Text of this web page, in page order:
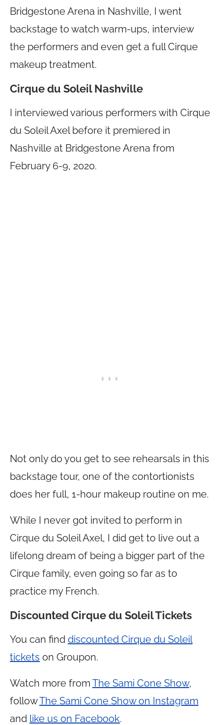
Bridgestone Arena in Nashville, I went
backstage to watch warm-ups, interview
the performers and even get a full Cirque
makeup treatment.
Cirque du Soleil Nashville
I interviewed various performers with Cirque
du Soleil Axel before it premiered in
Nashville at Bridgestone Arena from
February 6-9, 2020.
Not only do you get to see rehearsals in this
backstage tour, one of the contortionists
does her full, 1-hour makeup routine on me.
While I never got invited to perform in
Cirque du Soleil Axel, I did get to live out a
lifelong dream of being a bigger part of the
Cirque family, even going so far as to
practice my French.
Discounted Cirque du Soleil Tickets
You can find discounted Cirque du Soleil
tickets on Groupon.
Watch more from The Sami Cone Show,
followThe Sami Cone Show on Instagram
and like us on Facebook.